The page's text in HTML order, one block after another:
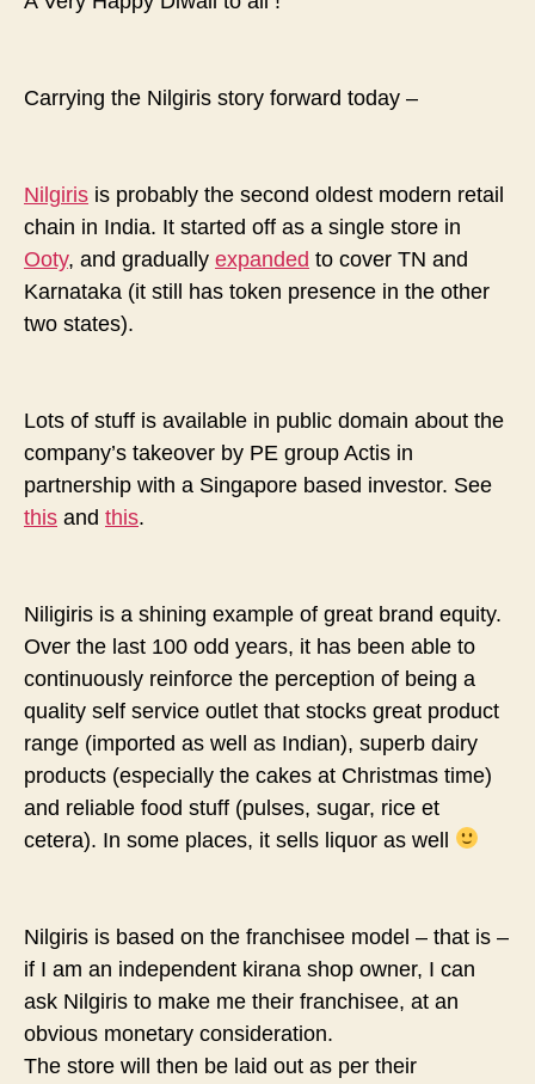
Carrying the Nilgiris story forward today –
Nilgiris is probably the second oldest modern retail
chain in India. It started off as a single store in
Ooty, and gradually expanded to cover TN and
Karnataka (it still has token presence in the other
two states).
Lots of stuff is available in public domain about the
company’s takeover by PE group Actis in
partnership with a Singapore based investor. See
this and this.
Niligiris is a shining example of great brand equity.
Over the last 100 odd years, it has been able to
continuously reinforce the perception of being a
quality self service outlet that stocks great product
range (imported as well as Indian), superb dairy
products (especially the cakes at Christmas time)
and reliable food stuff (pulses, sugar, rice et
cetera). In some places, it sells liquor as well
Nilgiris is based on the franchisee model – that is –
if I am an independent kirana shop owner, I can
ask Nilgiris to make me their franchisee, at an
obvious monetary consideration.
The store will then be laid out as per their